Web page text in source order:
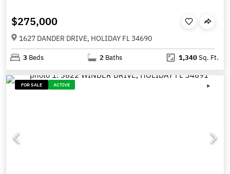
$275,000
1627 DANDER DRIVE, HOLIDAY FL 34690
3 Beds 2 Baths 1,340Sq. Ft.
FOR SALE ACTIVE